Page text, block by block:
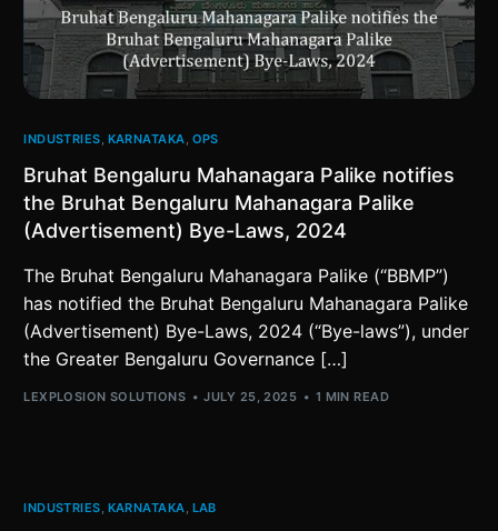
INDUSTRIES, KARNATAKA, OPS
Bruhat Bengaluru Mahanagara Palike notifies
the Bruhat Bengaluru Mahanagara Palike
(Advertisement) Bye-Laws, 2024
The Bruhat Bengaluru Mahanagara Palike (“BBMP”)
has notified the Bruhat Bengaluru Mahanagara Palike
(Advertisement) Bye-Laws, 2024 (“Bye-laws”), under
the Greater Bengaluru Governance […]
LEXPLOSION SOLUTIONS JULY 25, 2025 1 MIN READ
INDUSTRIES, KARNATAKA, LAB